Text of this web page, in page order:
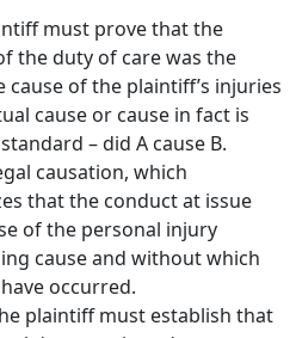
must prove that the
the duty of care was the
of the plaintiff’s injuries
cause or cause in fact is
– did A cause B.
causation, which
that the conduct at issue
of the personal injury
cause and without which
occurred.
plaintiff must establish that